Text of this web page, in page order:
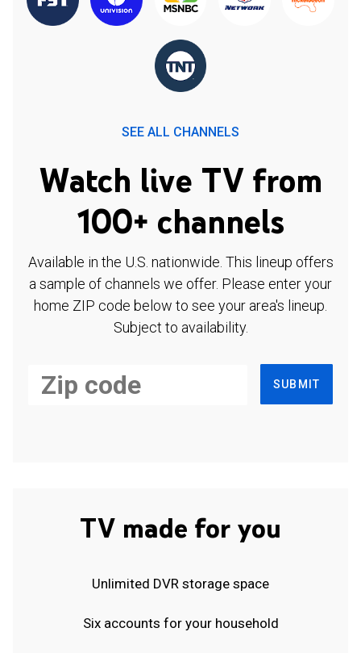
SEE ALL CHANNELS
Watch live TV from
100+ channels
Available in the U.S. nationwide. This lineup offers
a sample of channels we offer. Please enter your
home ZIP code below to see your area's lineup.
Subject to availability.
SUBMIT
TV made for you
Unlimited DVR storage space
Six accounts for your household